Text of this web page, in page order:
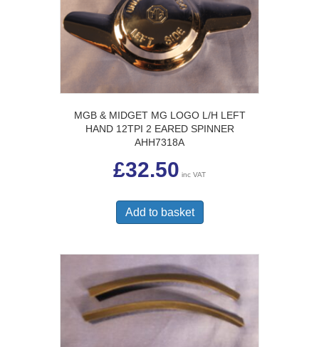
MGB & MIDGET MG LOGO L/H LEFT
HAND 12TPI 2 EARED SPINNER
AHH7318A
£32.50 inc VAT
Add to basket